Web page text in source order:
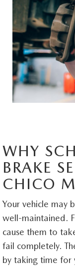
PRIVACY REQUEST
PRIVACY POLICY
CARFAX REVIEWS
WHY
BRAKE
CHICO
Your vehicle may
well-maintained.
cause them to
fail completely.
by taking time for